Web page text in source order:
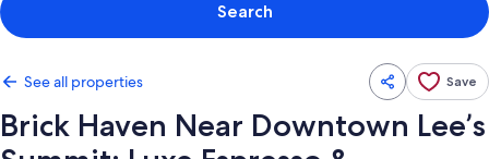
Search
See all properties Save
Brick Haven Near Downtown Lee’s